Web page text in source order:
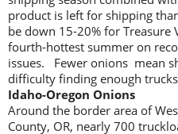
product is left for shipping
be down 15-20% for Treasure
fourth-hottest summer on
issues. Fewer onions mean
difficulty finding enough
Idaho-Oregon Onions
Around the border area of
County, OR, nearly 700